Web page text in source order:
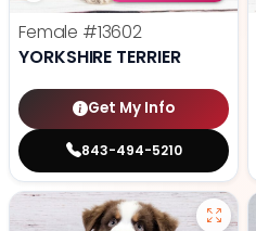
Female #13602
YORKSHIRE TERRIER
Get My Info
843-494-5210